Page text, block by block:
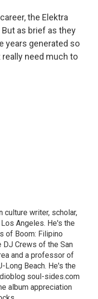
the Elektra
as brief as they
years generated so
need much to
culture writer, scholar,
Angeles. He's the
of Boom: Filipino
DJ Crews of the San
and a professor of
Long Beach. He's the
soul-sides.com
album appreciation